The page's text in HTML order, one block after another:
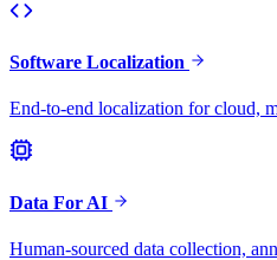
Software Localization
End-to-end localization for cloud,
Data For AI
Human-sourced data collection,